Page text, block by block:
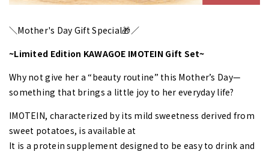
＼Mother's Day Gift Special🎁／
~Limited Edition KAWAGOE IMOTEIN Gift Set~
Why not give her a “beauty routine” this Mother’s Day—
something that brings a little joy to her everyday life?
IMOTEIN, characterized by its mild sweetness derived from
sweet potatoes, is available at
It is a protein supplement designed to be easy to drink and